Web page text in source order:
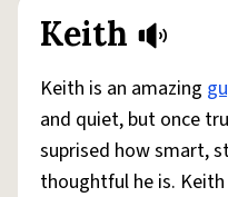
Keith
Keith is an amazing
and quiet, but once
suprised how smart,
thoughtful he is. Keith